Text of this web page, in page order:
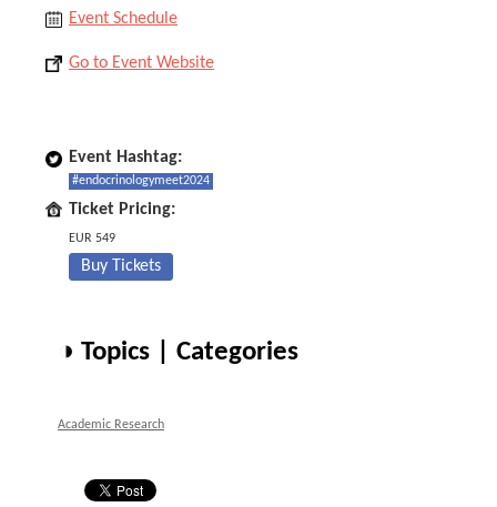
Event Schedule
Go to Event Website
Event Hashtag:
#endocrinologymeet2024
Ticket Pricing:
EUR 549
Buy Tickets
◑ Topics | Categories
Academic Research